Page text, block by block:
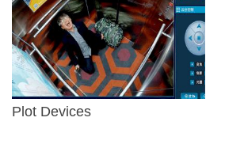
Plot Devices